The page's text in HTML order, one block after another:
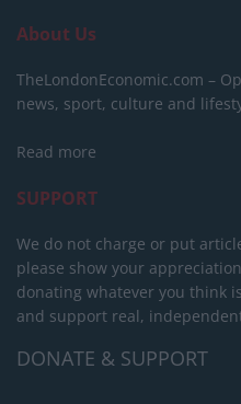
About Us
TheLondonEconomic.com –
news, sport, culture and
Read more
SUPPORT
We do not charge or put
please show your
donating whatever you think
and support real,
DONATE & SUPPORT